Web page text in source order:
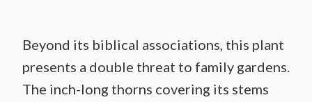
Beyond its biblical associations, this plant
presents a double threat to family gardens.
The inch-long thorns covering its stems